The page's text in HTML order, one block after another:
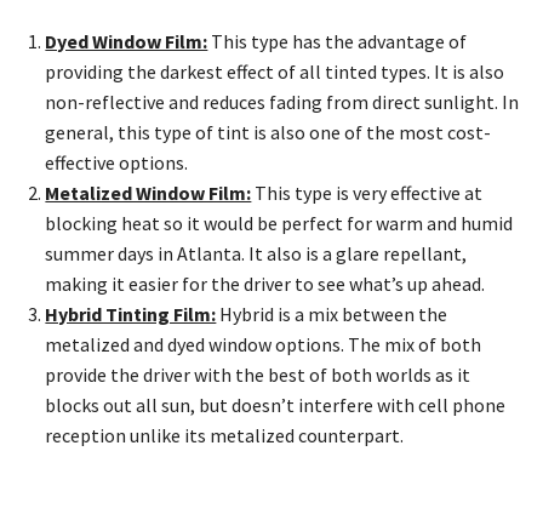
Dyed Window Film: This type has the advantage of
providing the darkest effect of all tinted types. It is also
non-reflective and reduces fading from direct sunlight. In
general, this type of tint is also one of the most cost-
effective options.
Metalized Window Film: This type is very effective at
blocking heat so it would be perfect for warm and humid
summer days in Atlanta. It also is a glare repellant,
making it easier for the driver to see what’s up ahead.
Hybrid Tinting Film: Hybrid is a mix between the
metalized and dyed window options. The mix of both
provide the driver with the best of both worlds as it
blocks out all sun, but doesn’t interfere with cell phone
reception unlike its metalized counterpart.